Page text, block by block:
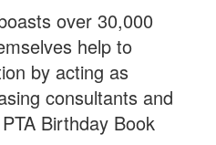
over 30,000
help to
by acting as
consultants and
Birthday Book